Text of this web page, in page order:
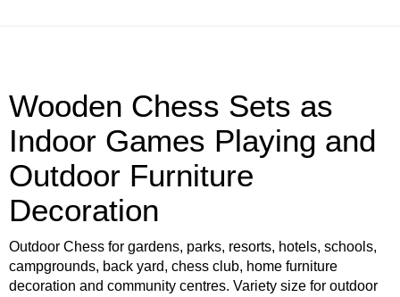
Wooden Chess Sets as
Indoor Games Playing and
Outdoor Furniture
Decoration
Outdoor Chess for gardens, parks, resorts, hotels, schools,
campgrounds, back yard, chess club, home furniture
decoration and community centres. Variety size for outdoor